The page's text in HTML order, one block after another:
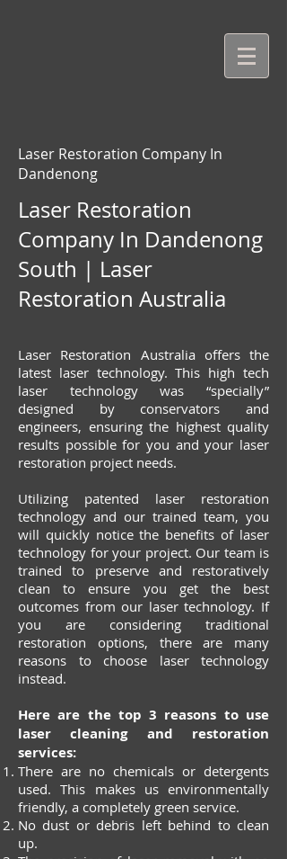
Laser Restoration Company In
Dandenong
Laser Restoration
Company In Dandenong
South | Laser
Restoration Australia
Laser Restoration Australia offers the
latest laser technology. This high tech
laser technology was “specially”
designed by conservators and
engineers, ensuring the highest quality
results possible for you and your laser
restoration project needs.
Utilizing patented laser restoration
technology and our trained team, you
will quickly notice the benefits of laser
technology for your project. Our team is
trained to preserve and restoratively
clean to ensure you get the best
outcomes from our laser technology. If
you are considering traditional
restoration options, there are many
reasons to choose laser technology
instead.
Here are the top 3 reasons to use
laser cleaning and restoration
services:
There are no chemicals or detergents
used. This makes us environmentally
friendly, a completely green service.
No dust or debris left behind to clean
up.